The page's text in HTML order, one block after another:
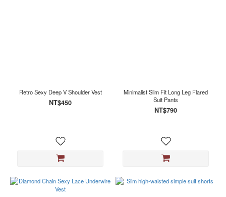
Retro Sexy Deep V Shoulder Vest
NT$450
Minimalist Slim Fit Long Leg Flared
Suit Pants
NT$790